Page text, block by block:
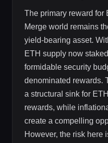
The primary reward for
Merge world remains
yield-bearing asset.
ETH supply now
formidable security
denominated rewards.
a structural sink for
rewards, while
create a compelling
However, the risk here